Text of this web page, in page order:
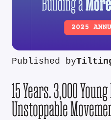
Published by
15 Years. 3,000
Unstoppable